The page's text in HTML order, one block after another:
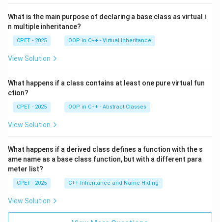
What is the main purpose of declaring a base class as virtual i
n multiple inheritance?
CPET - 2025 OOP in C++ - Virtual Inheritance
View Solution
What happens if a class contains at least one pure virtual fun
ction?
CPET - 2025 OOP in C++ - Abstract Classes
View Solution
What happens if a derived class defines a function with the s
ame name as a base class function, but with a different para
meter list?
CPET - 2025 C++ Inheritance and Name Hiding
View Solution